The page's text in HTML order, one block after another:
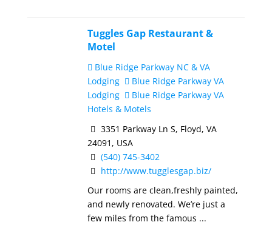
Tuggles Gap Restaurant &
Motel
Blue Ridge Parkway NC & VA
Lodging
Blue Ridge Parkway VA
Lodging
Blue Ridge Parkway VA
Hotels & Motels
3351 Parkway Ln S, Floyd, VA
24091, USA
(540) 745-3402
http://www.tugglesgap.biz/
Our rooms are clean,freshly painted,
and newly renovated. We’re just a
few miles from the famous ...